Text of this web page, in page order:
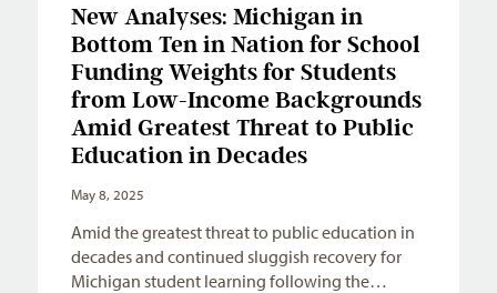
New Analyses: Michigan in
Bottom Ten in Nation for School
Funding Weights for Students
from Low-Income Backgrounds
Amid Greatest Threat to Public
Education in Decades
May 8, 2025
Amid the greatest threat to public education in
decades and continued sluggish recovery for
Michigan student learning following the…